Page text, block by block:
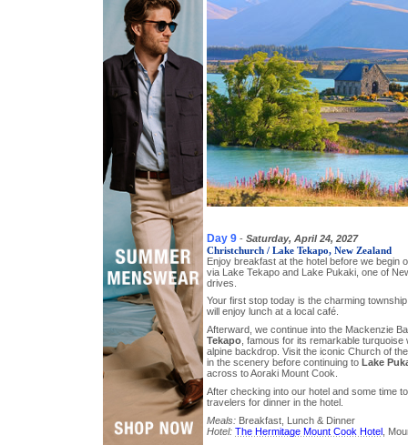
Day 9 - Saturday, April 24, 2027
Christchurch / Lake Tekapo, New Zealand
Enjoy breakfast at the hotel before we begin
via Lake Tekapo and Lake Pukaki, one of
drives.
Your first stop today is the charming
will enjoy lunch at a local café.
Afterward, we continue into the Mackenzie
Tekapo , famous for its remarkable
alpine backdrop. Visit the iconic Church of
in the scenery before continuing to Lake
across to Aoraki Mount Cook.
After checking into our hotel and some time
travelers for dinner in the hotel.
Meals: Breakfast, Lunch & Dinner
Hotel: The Hermitage Mount Cook Hotel ,